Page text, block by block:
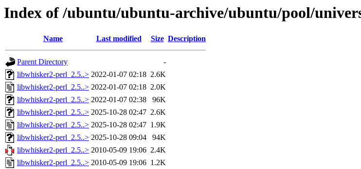
Index of /ubuntu/ubuntu-archive/ubuntu/pool/
Name Last modified Size Description
Parent Directory
-
libwhisker2-perl_2.5..> 2022-01-07 02:18 2.6K
libwhisker2-perl_2.5..> 2022-01-07 02:18 2.0K
libwhisker2-perl_2.5..> 2022-01-07 02:38
96K
libwhisker2-perl_2.5..> 2025-10-28 02:47 2.6K
libwhisker2-perl_2.5..> 2025-10-28 02:47 1.9K
libwhisker2-perl_2.5..> 2025-10-28 09:04
94K
libwhisker2-perl_2.5..> 2010-05-09 19:06 2.4K
libwhisker2-perl_2.5..> 2010-05-09 19:06 1.2K